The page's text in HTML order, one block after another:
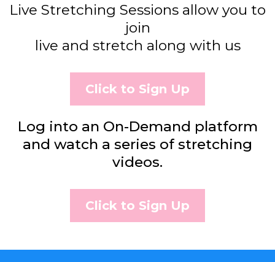
Live Stretching Sessions allow you to
join
live and stretch along with us
Click to Sign Up
Log into an On-Demand platform
and watch a series of stretching
videos.
Click to Sign Up